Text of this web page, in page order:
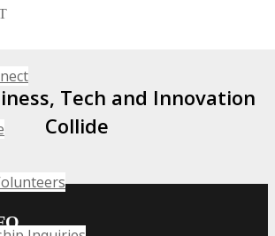
Tech and Innovation
Collide